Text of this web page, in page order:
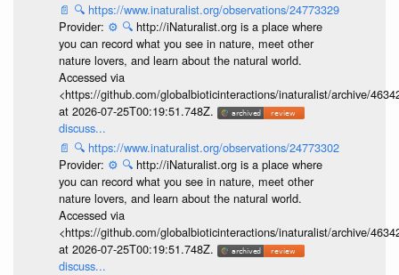
📄 🔍 https://www.inaturalist.org/observations/24773329
Provider: ⚙️ 🔍 http://iNaturalist.org is a place where
you can record what you see in nature, meet other
nature lovers, and learn about the natural world.
Accessed via
<https://github.com/globalbioticinteractions/inaturalist/archive/
at 2026-07-25T00:19:51.748Z.
discuss...
📄 🔍 https://www.inaturalist.org/observations/24773302
Provider: ⚙️ 🔍 http://iNaturalist.org is a place where
you can record what you see in nature, meet other
nature lovers, and learn about the natural world.
Accessed via
<https://github.com/globalbioticinteractions/inaturalist/archive/
at 2026-07-25T00:19:51.748Z.
discuss...